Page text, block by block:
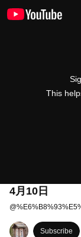
This
4月10日
@
Subscribe